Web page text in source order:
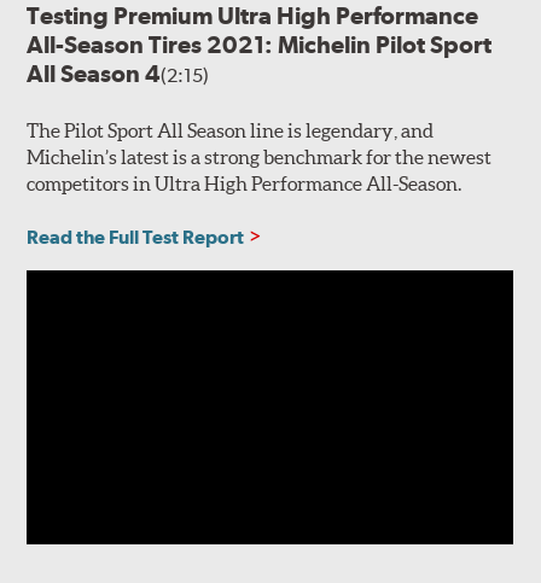
Testing Premium Ultra High Performance
All-Season Tires 2021: Michelin Pilot Sport
All Season 4(2:15)
The Pilot Sport All Season line is legendary, and
Michelin’s latest is a strong benchmark for the newest
competitors in Ultra High Performance All-Season.
Read the Full Test Report